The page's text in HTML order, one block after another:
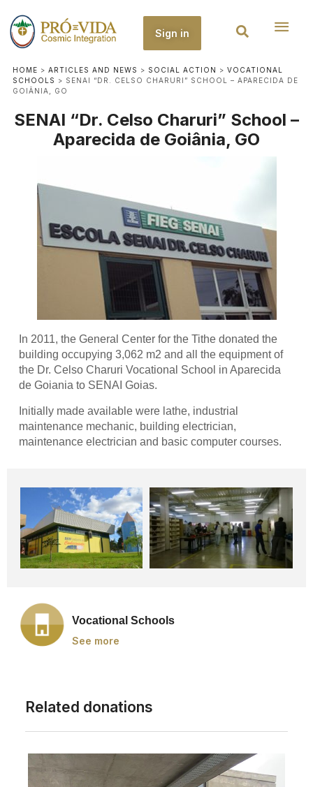
Sign in
HOME > ARTICLES AND NEWS > SOCIAL ACTION > VOCATIONAL
SCHOOLS > SENAI “DR. CELSO CHARURI” SCHOOL – APARECIDA DE
GOIÂNIA, GO
SENAI “Dr. Celso Charuri” School –
Aparecida de Goiânia, GO
In 2011, the General Center for the Tithe donated the
building occupying 3,062 m2 and all the equipment of
the Dr. Celso Charuri Vocational School in Aparecida
de Goiania to SENAI Goias.
Initially made available were lathe, industrial
maintenance mechanic, building electrician,
maintenance electrician and basic computer courses.
Vocational Schools
See more
Related donations